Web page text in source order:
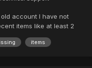
account I have not
items like at least 2
I have three characters
items